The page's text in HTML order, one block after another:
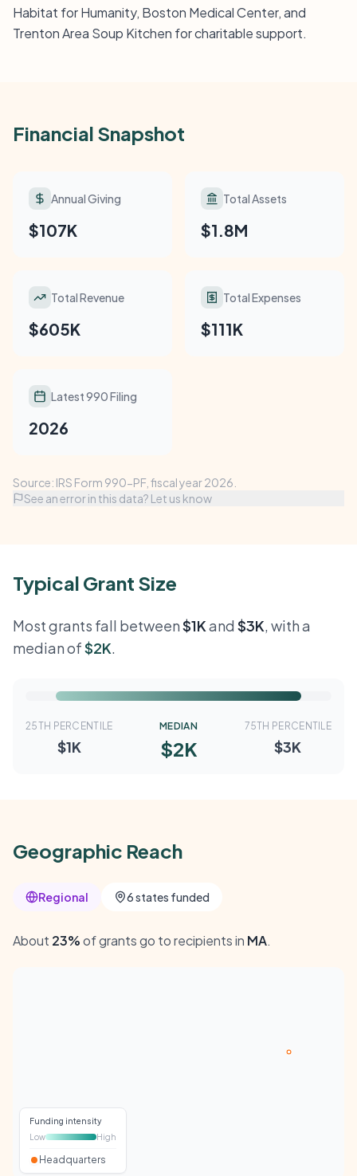
Habitat for Humanity, Boston Medical Center, and
Trenton Area Soup Kitchen for charitable support.
Financial Snapshot
Annual Giving
$107K
Total Assets
$1.8M
Total Revenue
$605K
Total Expenses
$111K
Latest 990 Filing
2026
Source: IRS Form 990-PF, fiscal year 2026.
See an error in this data? Let us know
Typical Grant Size
Most grants fall between$1Kand $3K, with a
median of$2K.
25TH PERCENTILE
$1K
MEDIAN
$2K
75TH PERCENTILE
$3K
Geographic Reach
Regional 6 states funded
About 23%of grants go to recipients in MA.
Funding intensity
Low
High
Headquarters